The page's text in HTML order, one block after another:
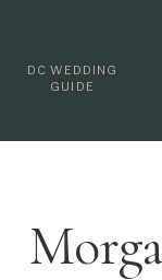
DC WEDDING
GUIDE